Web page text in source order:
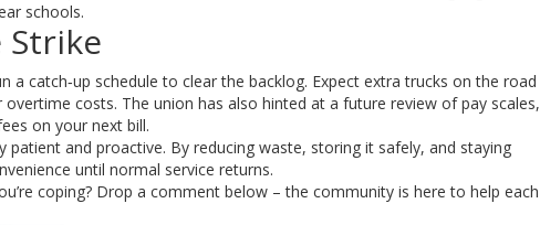
schools.
a catch‑up schedule to clear the backlog. Expect extra trucks on the road
costs. The union has also hinted at a future review of pay scales,
on your next bill.
and proactive. By reducing waste, storing it safely, and staying
until normal service returns.
coping? Drop a comment below – the community is here to help each